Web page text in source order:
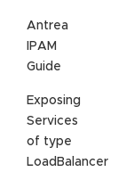
Antrea
IPAM
Guide
Exposing
Services
of type
LoadBalancer